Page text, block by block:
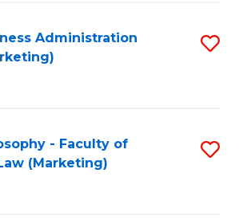
Administration
- Faculty of
(Marketing)